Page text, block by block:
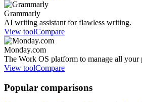
Grammarly
AI writing assistant for flawless writing.
View toolCompare
Monday.com
The Work OS platform to manage all your
View toolCompare
Popular comparisons